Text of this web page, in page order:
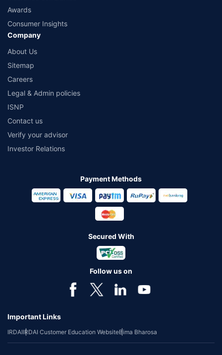
Awards
Consumer Insights
Company
About Us
Sitemap
Careers
Legal & Admin policies
ISNP
Contact us
Verify your advisor
Investor Relations
Payment Methods
Secured With
Follow us on
Important Links
IRDAIIRDAI Customer Education WebsiteBima Bharosa